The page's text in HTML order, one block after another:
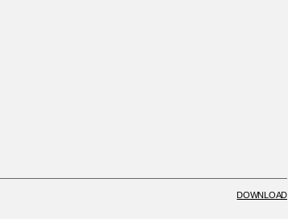
DOWNLOAD